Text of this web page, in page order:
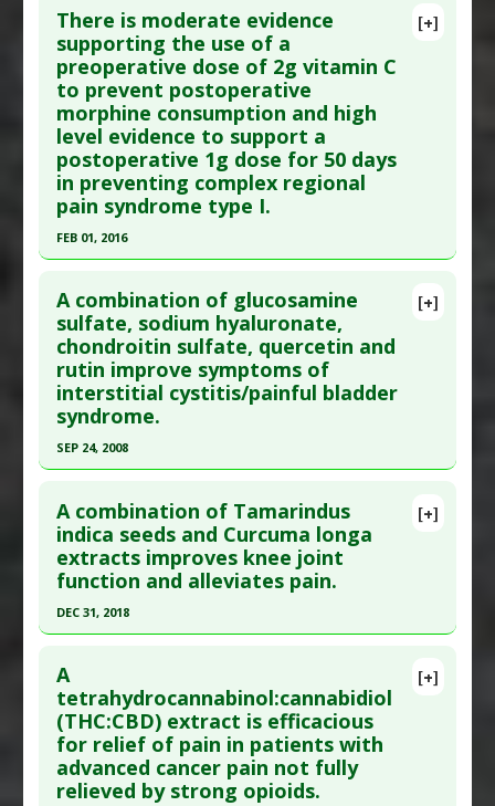
Pharmacological Actions:Antinoceceptive
Substances:Cannabis
Diseases:Pain
Pharmacological Actions:Analgesics
Article Publish Status: This is a free article.
Click
here to read the complete article.
Pubmed Data: Sci Rep. 2016 ;6:25325. Epub 2016
Apr 29. PMID: 27125299
Article Published Date : Dec 31, 2015
Study Type: Meta Analysis, Review
Additional Links
Diseases:
Therapeutic Actions:Tai Chi
Pharmacological Actions:Analgesics
[+]
There is moderate evidence
supporting the use of a
preoperative dose of 2g vitamin C
to prevent postoperative
morphine consumption and high
level evidence to support a
postoperative 1g dose for 50 days
in preventing complex regional
pain syndrome type I.
FEB 01, 2016
Pubmed Data: Clin J Pain. 2016 Feb ;32(2):179-85.
PMID:25654537
Article Published Date: Feb 01, 2016
Study Type: Meta Analysis
Type I
Pharmacological Actions :Antioxidants
[+]
A combination of glucosamine
sulfate, sodium hyaluronate,
chondroitin sulfate, quercetin and
rutin improve symptoms of
interstitial cystitis/painful bladder
syndrome.
SEP 24, 2008
Pubmed Data: J Agric Food Chem. 2008 Sep
24;56(18):8374-8. Epub 2008 Aug 30. PMID:
19046494
Article Published Date
Additional Links
Substances:Chondroitin Sulfate,Glucosamine
Hyaluronic Acid,Quercetin ,Rutin
Diseases:Chronic Pelvic Pain Syndrome,
Cystitis: Interstitial, Interstitial Cystitis
[+]
A combination of Tamarindus
indica seeds and Curcuma longa
extracts improves knee joint
function and alleviates pain.
DEC 31, 2018
Article Publish Status: This is a free article.
Click
here to read the complete article.
Pubmed Data: Int J Med Sci. 2019 ;16(6):845-853.
Epub 2019 Jun 2. PMID:31337958
[+]
A
tetrahydrocannabinol:cannabidiol
(THC:CBD) extract is efficacious
for relief of pain in patients with
advanced cancer pain not fully
relieved by strong opioids.